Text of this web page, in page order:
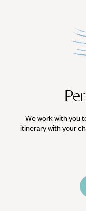
We work with you
itinerary with your